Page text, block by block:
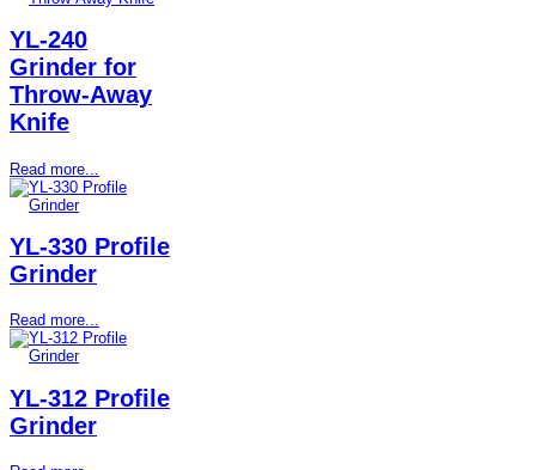
YL-240
Grinder for
Throw-Away
Knife
Read more...
YL-330 Profile
Grinder
Read more...
YL-312 Profile
Grinder